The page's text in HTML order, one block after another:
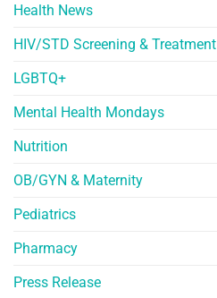
Health News
HIV/STD Screening & Treatment
LGBTQ+
Mental Health Mondays
Nutrition
OB/GYN & Maternity
Pediatrics
Pharmacy
Press Release